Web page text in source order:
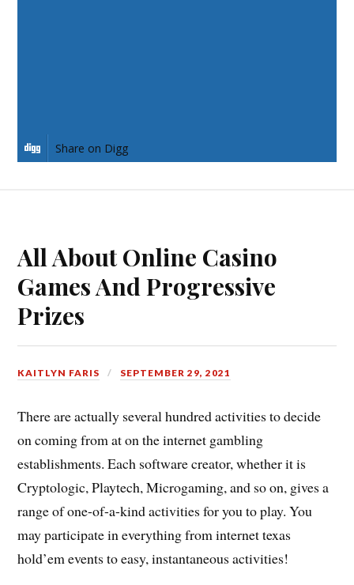
Share on Digg
All About Online Casino
Games And Progressive
Prizes
KAITLYN FARIS SEPTEMBER 29, 2021
There are actually several hundred activities to decide
on coming from at on the internet gambling
establishments. Each software creator, whether it is
Cryptologic, Playtech, Microgaming, and so on, gives a
range of one-of-a-kind activities for you to play. You
may participate in everything from internet texas
hold’em events to easy, instantaneous activities!